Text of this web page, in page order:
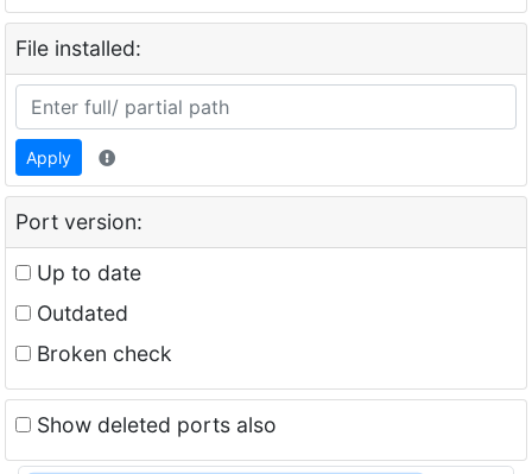
File installed:
Apply
Port version:
Up to date
Outdated
Broken check
Show deleted ports also